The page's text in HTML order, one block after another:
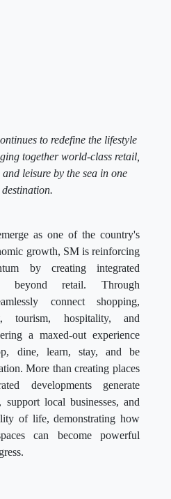
to redefine the lifestyle
together world-class retail,
leisure by the sea in one
as one of the country's
growth, SM is reinforcing
by creating integrated
beyond retail. Through
connect shopping,
tourism, hospitality, and
a maxed-out experience
dine, learn, stay, and be
More than creating places
developments generate
support local businesses, and
of life, demonstrating how
can become powerful